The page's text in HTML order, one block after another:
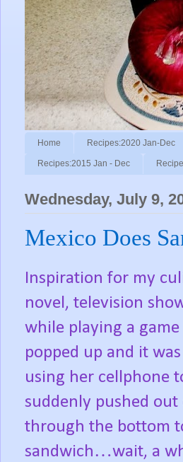
Home Recipes:2020 Jan-Dec
Recipes:2015 Jan - Dec
Wednesday, July 9,
Mexico Does
Inspiration for my
novel, television
while playing a
popped up and it
using her cellphone
suddenly pushed
through the bottom
sandwich…wait, a